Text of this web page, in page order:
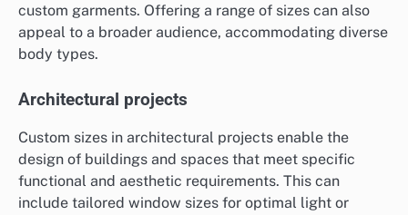
custom garments. Offering a range of sizes can also
appeal to a broader audience, accommodating diverse
body types.
Architectural projects
Custom sizes in architectural projects enable the
design of buildings and spaces that meet specific
functional and aesthetic requirements. This can
include tailored window sizes for optimal light or